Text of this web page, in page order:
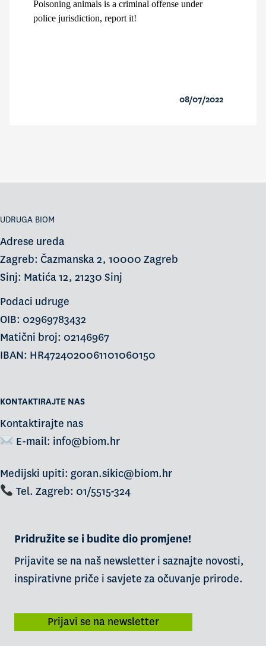
Poisoning animals is a criminal offense under
police jurisdiction, report it!
08/07/2022
UDRUGA BIOM
Adrese ureda
Zagreb: Čazmanska 2, 10000 Zagreb
Sinj: Matića 12, 21230 Sinj
Podaci udruge
OIB: 02969783432
Matični broj: 02146967
IBAN: HR4724020061101060150
KONTAKTIRAJTE NAS
Kontaktirajte nas
E-mail: info@biom.hr
Medijski upiti: goran.sikic@biom.hr
Tel. Zagreb: 01/5515-324
Pridružite se i budite dio promjene!
Prijavite se na naš newsletter i saznajte novosti,
inspirativne priče i savjete za očuvanje prirode.
Prijavi se na newsletter